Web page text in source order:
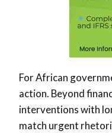
For African
action. Beyond
interventions with
match urgent